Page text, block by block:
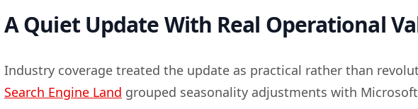
A Quiet Update With Real Operational
Industry coverage treated the update as practical rather than
Search Engine Land grouped seasonality adjustments with